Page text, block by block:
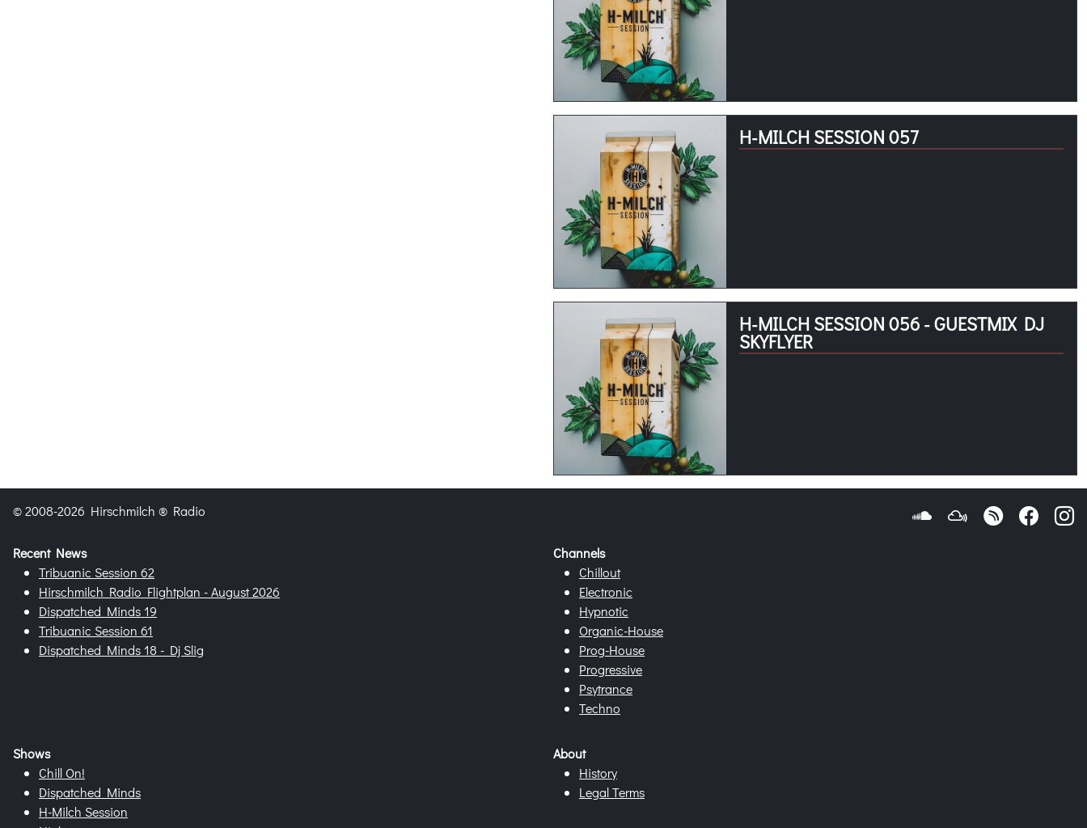
H-MILCH SESSION 057
H-MILCH SESSION 056 - GUESTMIX DJ
SKYFLYER
© 2008-2026 Hirschmilch ® Radio
Recent News
Tribuanic Session 62
Hirschmilch Radio Flightplan - August 2026
Dispatched Minds 19
Tribuanic Session 61
Dispatched Minds 18 - Dj Slig
Channels
Chillout
Electronic
Hypnotic
Organic-House
Prog-House
Progressive
Psytrance
Techno
Shows
Chill On!
Dispatched Minds
H-Milch Session
About
History
Legal Terms